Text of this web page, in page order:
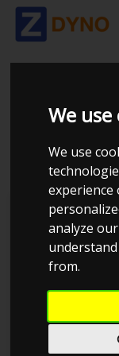
We use
We use
experience
analyze
from.
E11
JE